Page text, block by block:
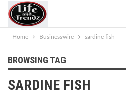
Home Businesswire sardine fish
BROWSING TAG
SARDINE FISH